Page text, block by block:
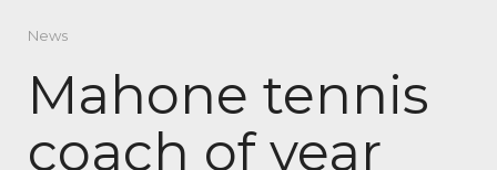
News
Mahone tennis
coach of year